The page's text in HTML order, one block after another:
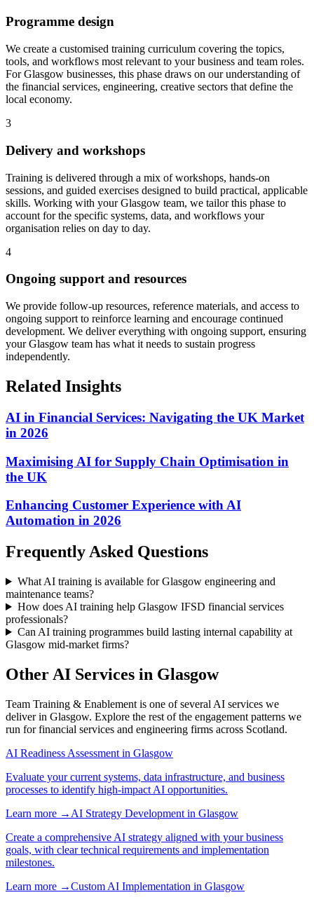
Programme design
We create a customised training curriculum covering the topics,
tools, and workflows most relevant to your business and team roles.
For Glasgow businesses, this phase draws on our understanding of
the financial services, engineering, creative sectors that define the
local economy.
3
Delivery and workshops
Training is delivered through a mix of workshops, hands-on
sessions, and guided exercises designed to build practical, applicable
skills. Working with your Glasgow team, we tailor this phase to
account for the specific systems, data, and workflows your
organisation relies on day to day.
4
Ongoing support and resources
We provide follow-up resources, reference materials, and access to
ongoing support to reinforce learning and encourage continued
development. We deliver everything with ongoing support, ensuring
your Glasgow team has what it needs to sustain progress
independently.
Related Insights
AI in Financial Services: Navigating the UK Market
in 2026
Maximising AI for Supply Chain Optimisation in
the UK
Enhancing Customer Experience with AI
Automation in 2026
Frequently Asked Questions
What AI training is available for Glasgow engineering and
maintenance teams?
How does AI training help Glasgow IFSD financial services
professionals?
Can AI training programmes build lasting internal capability at
Glasgow mid-market firms?
Other AI Services in Glasgow
Team Training & Enablement is one of several AI services we
deliver in Glasgow. Explore the rest of the engagement patterns we
run forfinancial services and engineering firms across Scotland.
AI Readiness Assessment in Glasgow
Evaluate your current systems, data infrastructure, and business
processes to identify high-impact AI opportunities.
Learn more → AI Strategy Development in Glasgow
Create a comprehensive AI strategy aligned with your business
goals, with clear technical requirements and implementation
milestones.
Learn more →Custom AI Implementation in Glasgow